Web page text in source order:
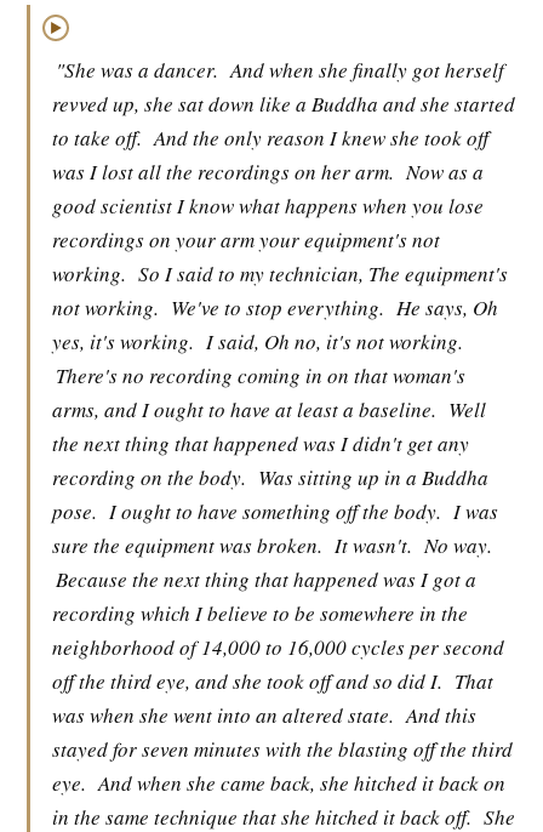
▶
"She was a dancer. And when she finally got herself
revved up, she sat down like a Buddha and she started
to take off. And the only reason I knew she took off
was I lost all the recordings on her arm. Now as a
good scientist I know what happens when you lose
recordings on your arm your equipment's not
working. So I said to my technician, The equipment's
not working. We've to stop everything. He says, Oh
yes, it's working. I said, Oh no, it's not working.
There's no recording coming in on that woman's
arms, and I ought to have at least a baseline. Well
the next thing that happened was I didn't get any
recording on the body. Was sitting up in a Buddha
pose. I ought to have something off the body. I was
sure the equipment was broken. It wasn't. No way.
Because the next thing that happened was I got a
recording which I believe to be somewhere in the
neighborhood of 14,000 to 16,000 cycles per second
off the third eye, and she took off and so did I. That
was when she went into an altered state. And this
stayed for seven minutes with the blasting off the third
eye. And when she came back, she hitched it back on
in the same technique that she hitched it back off. She